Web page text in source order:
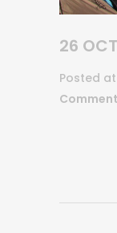
26 OCT
Posted